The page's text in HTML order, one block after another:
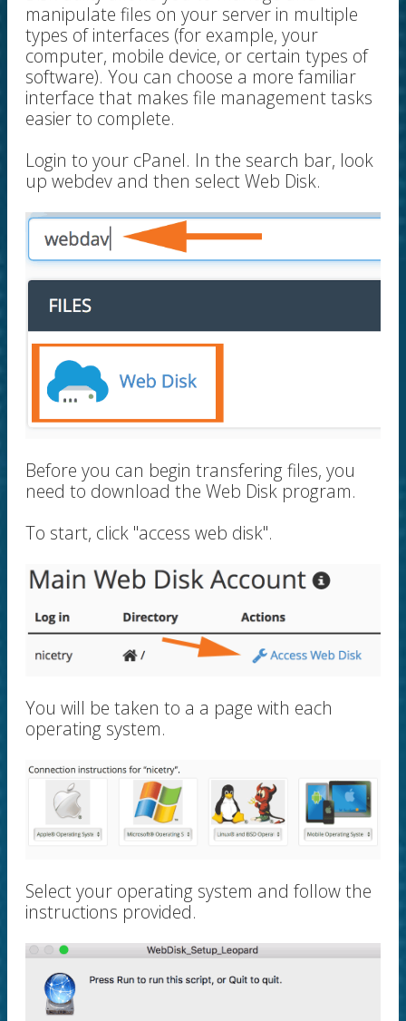
manipulate files on your server in multiple
types of interfaces (for example, your
computer, mobile device, or certain types of
software). You can choose a more familiar
interface that makes file management tasks
easier to complete.
Login to your cPanel. In the search bar, look
up webdev and then select Web Disk.
Before you can begin transfering files, you
need to download the Web Disk program.
To start, click "access web disk".
You will be taken to a a page with each
operating system.
Select your operating system and follow the
instructions provided.